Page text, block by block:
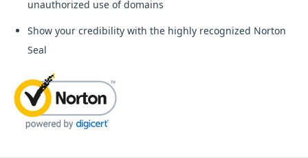
unauthorized use of domains
Show your credibility with the highly recognized Norton
Seal